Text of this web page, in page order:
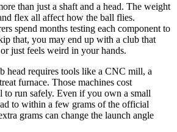
than just a shaft and a head. The weight
flex all affect how the ball flies.
spend months testing each component to
that, you may end up with a club that
just feels weird in your hands.
head requires tools like a CNC mill, a
furnace. Those machines cost
to run safely. Even if you own a small
to within a few grams of the official
grams can change the launch angle